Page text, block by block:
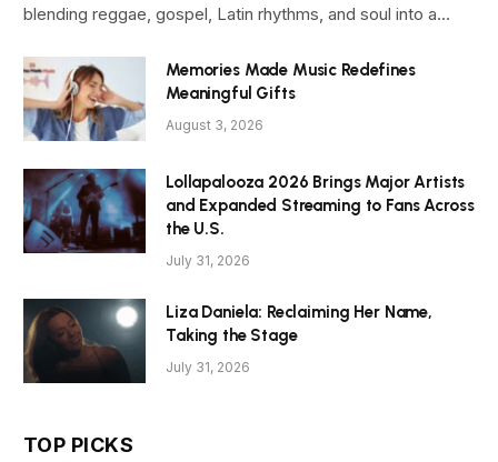
blending reggae, gospel, Latin rhythms, and soul into a…
Memories Made Music Redefines
Meaningful Gifts
August 3, 2026
Lollapalooza 2026 Brings Major Artists
and Expanded Streaming to Fans Across
the U.S.
July 31, 2026
Liza Daniela: Reclaiming Her Name,
Taking the Stage
July 31, 2026
TOP PICKS